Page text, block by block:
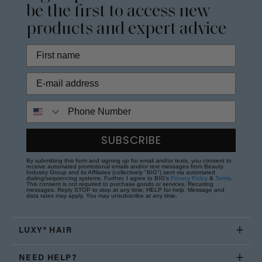
be the first to access new
products and expert advice
SUBSCRIBE
By submitting this form and signing up for email and/or texts, you consent to
receive automated promotional emails and/or text messages from Beauty
Industry Group and its Affiliates (collectively "BIG") sent via automated
dialing/sequencing systems. Further, I agree to BIG's Privacy Policy & Terms
This consent is not required to purchase goods or services. Recurring
messages. Reply STOP to stop at any time; HELP for help. Message and
data rates may apply. You may unsubscribe at any time.
LUXY® HAIR
NEED HELP?